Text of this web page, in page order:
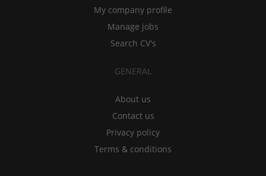
My company profile
Manage jobs
Search CV's
GENERAL
About us
Contact us
Privacy policy
Terms & conditions